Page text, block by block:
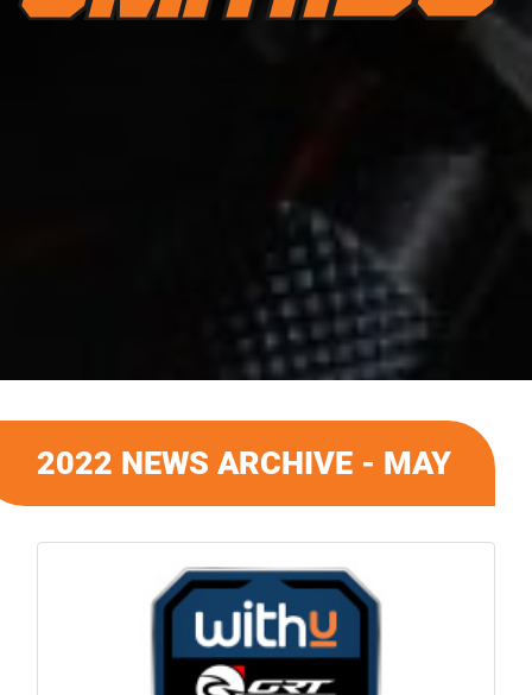
2022 NEWS ARCHIVE - MAY